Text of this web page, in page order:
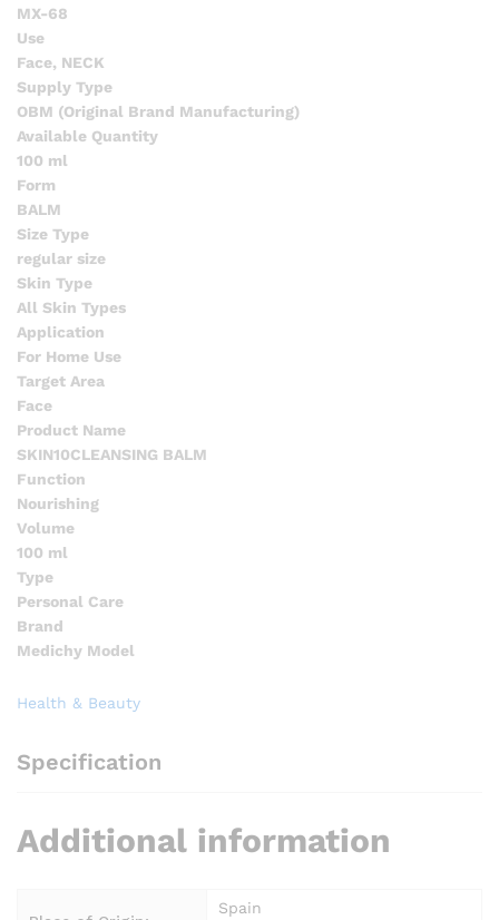
MX-68
Use
Face, NECK
Supply Type
OBM (Original Brand Manufacturing)
Available Quantity
100 ml
Form
BALM
Size Type
regular size
Skin Type
All Skin Types
Application
For Home Use
Target Area
Face
Product Name
SKIN10CLEANSING BALM
Function
Nourishing
Volume
100 ml
Type
Personal Care
Brand
Medichy Model
Health & Beauty
Specification
Additional information
Spain